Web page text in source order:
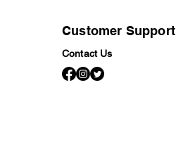
Customer Support
Contact Us